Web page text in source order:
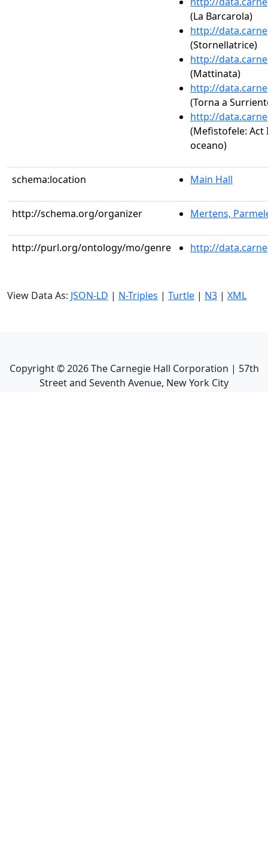
(La Barcarola)
http://
(Stornellatrice)
http://
(Mattinata)
http://
(Torna a
http://
(Mefistofele: Act
oceano)
schema:location Main Hall
http://schema.org/organizer Mertens,
http://purl.org/ontology/mo/genre http://
View Data As: JSON-LD | N-Triples | Turtle | N3 | XML
Copyright ©2026The Carnegie Hall Corporation | 57th
Street and Seventh Avenue, New York City